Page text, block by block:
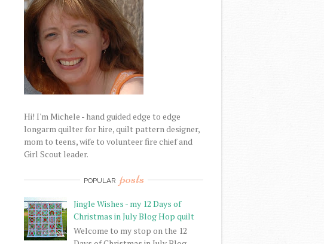
Hi! I'm Michele - hand guided edge to edge
longarm quilter for hire, quilt pattern designer,
mom to teens, wife to volunteer fire chief and
Girl Scout leader.
POPULAR posts
Jingle Wishes - my 12 Days of
Christmas in July Blog Hop quilt
Welcome to my stop on the 12